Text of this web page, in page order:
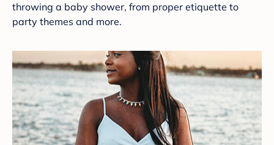
throwing a baby shower, from proper etiquette to
party themes and more.